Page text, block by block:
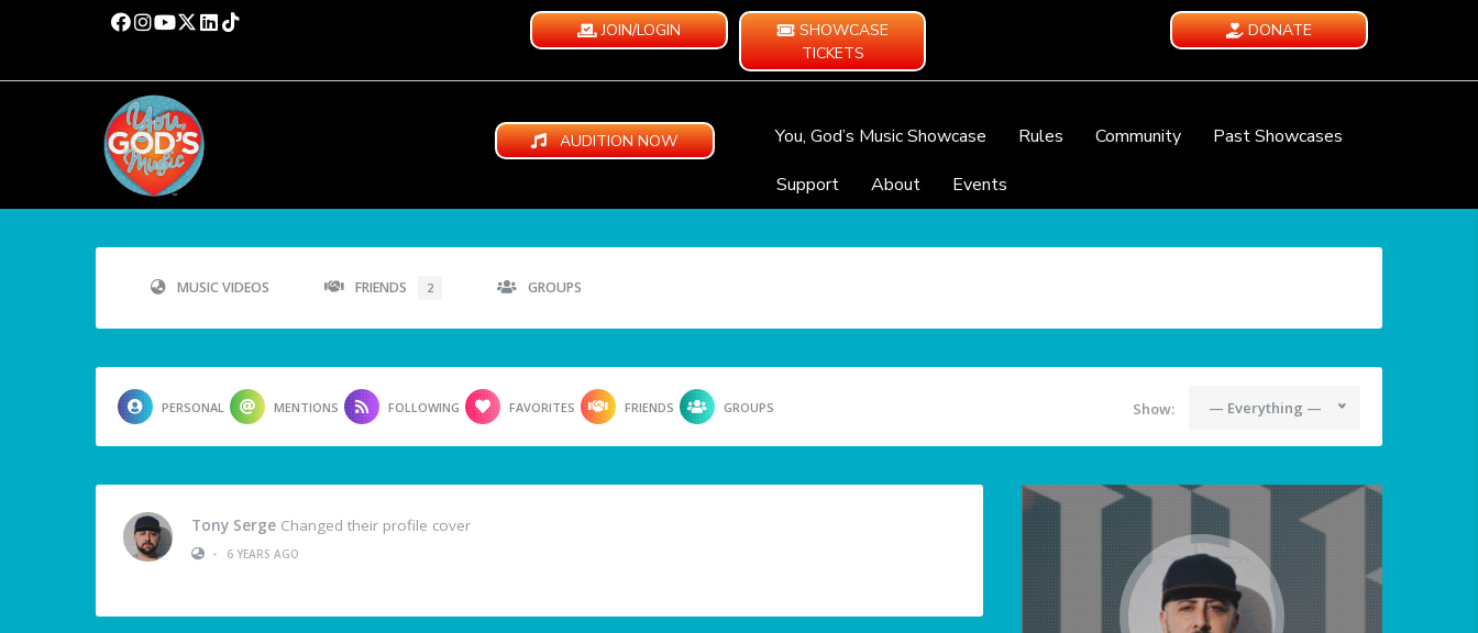
JOIN/LOGIN
SHOWCASE
TICKETS
DONATE
AUDITION NOW You, God’s Music Showcase Rules Community
Past Showcases
Support
About Events
MUSIC VIDEOS FRIENDS 2 GROUPS
PERSONAL MENTIONS FOLLOWING FAVORITES FRIENDS GROUPS Show: — Everything —
Tony Serge Changed their profile cover
•
6 YEARS AGO